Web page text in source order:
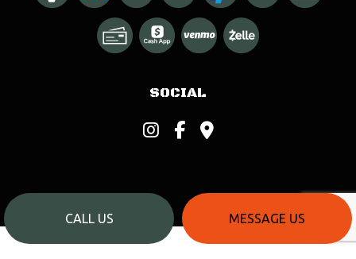
CALL US MESSAGE US
SOCIAL